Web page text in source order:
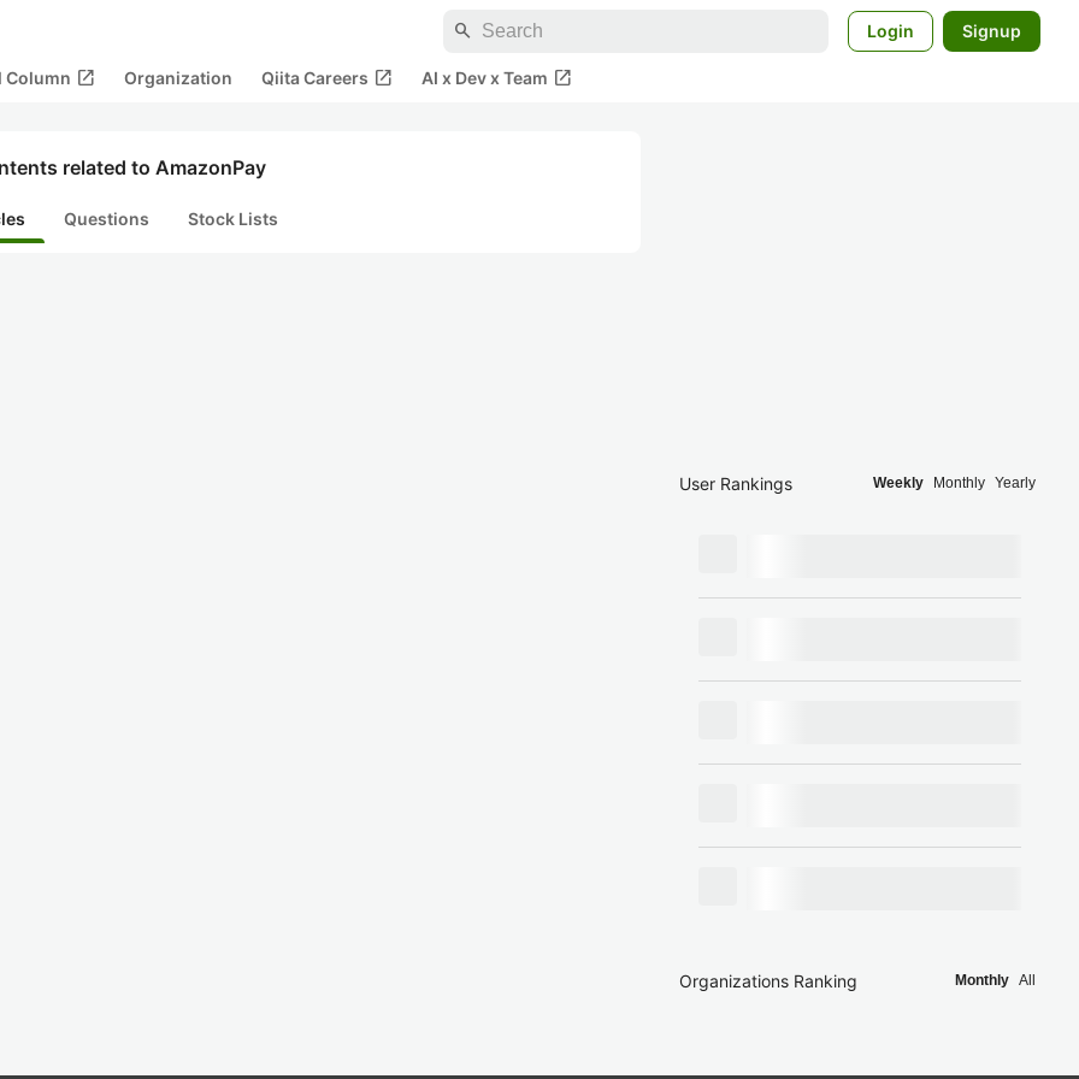
search Login Signup
Column open_in_new Organization Qiita Careers open_in_new AI x Dev x Team open_in_new
related to AmazonPay
Questions Stock Lists
User Rankings Weekly Monthly Yearly
Organizations Ranking Monthly All